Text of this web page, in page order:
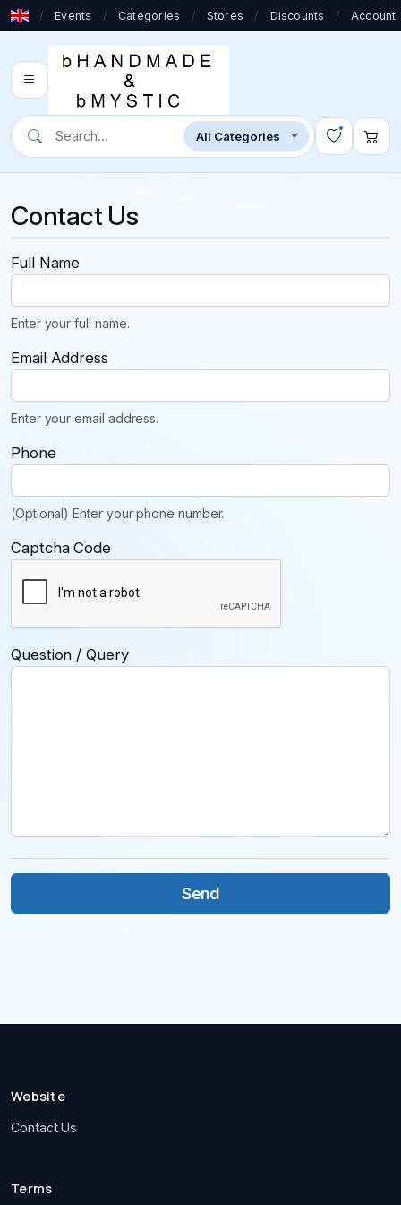
/ Events / Categories / Stores / Discounts / Account
Contact Us
Full Name
Enter your full name.
Email Address
Enter your email address.
Phone
(Optional) Enter your phone number.
Captcha Code
Question / Query
Website
Contact Us
Terms